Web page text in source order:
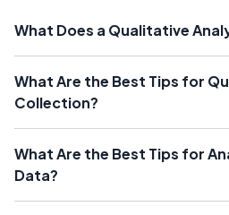
What Does a Qualitative
What Are the Best Tips for
Collection?
What Are the Best Tips for
Data?